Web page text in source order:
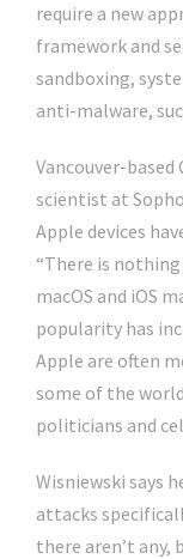
require a new
framework and
sandboxing,
anti-malware,
Vancouver-
scientist at
Apple devices
“There is
macOS and iOS
popularity has
Apple are often
some of the
politicians and
Wisniewski says
attacks
there aren’t any,